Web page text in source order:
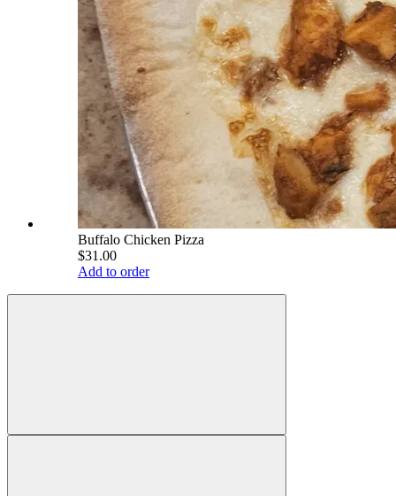
Buffalo Chicken Pizza
$31.00
Add to order